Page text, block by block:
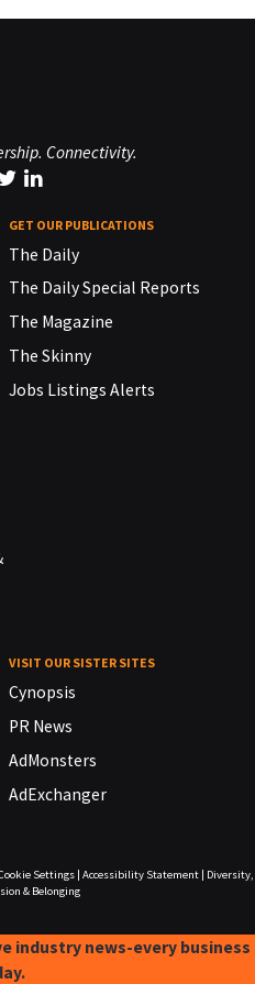
Connectivity.
GET OUR PUBLICATIONS
The Daily
The Daily Special Reports
The Magazine
The Skinny
Jobs Listings Alerts
VISIT OUR SISTER SITES
Cynopsis
PR News
AdMonsters
AdExchanger
Settings| Accessibility Statement|
Diversity,
& Belonging
industry news-every business